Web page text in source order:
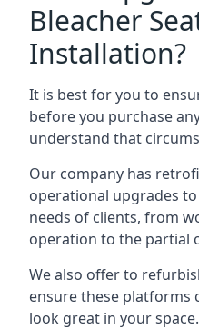
Bleacher
Installation?
It is best for you to
before you purchase
understand that
Our company has
operational upgrades
needs of clients, from
operation to the partial
We also offer to
ensure these platforms
look great in your space.